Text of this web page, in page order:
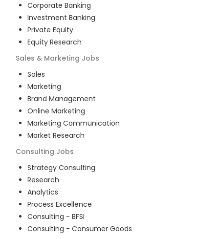
Corporate Banking
Investment Banking
Private Equity
Equity Research
Sales & Marketing Jobs
Sales
Marketing
Brand Management
Online Marketing
Marketing Communication
Market Research
Consulting Jobs
Strategy Consulting
Research
Analytics
Process Excellence
Consulting - BFSI
Consulting - Consumer Goods